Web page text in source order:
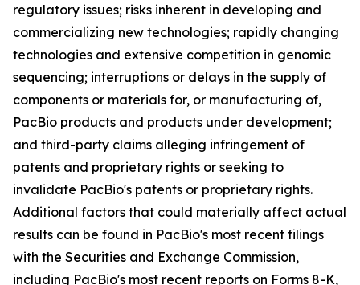
regulatory issues; risks inherent in developing and
commercializing new technologies; rapidly changing
technologies and extensive competition in genomic
sequencing; interruptions or delays in the supply of
components or materials for, or manufacturing of,
PacBio products and products under development;
and third-party claims alleging infringement of
patents and proprietary rights or seeking to
invalidate PacBio's patents or proprietary rights.
Additional factors that could materially affect actual
results can be found in PacBio's most recent filings
with the Securities and Exchange Commission,
including PacBio's most recent reports on Forms 8-K,